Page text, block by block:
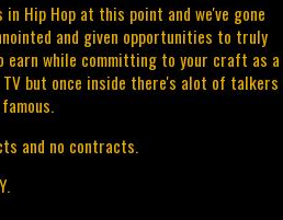
in Hip Hop at this point and we've gone
and given opportunities to truly
earn while committing to your craft as a
TV but once inside there's alot of talkers
and no contracts.